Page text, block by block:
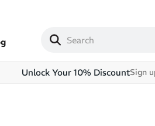
Unlock Your 10% DiscountSign